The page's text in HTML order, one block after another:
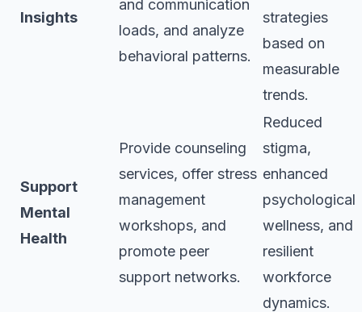
Insights
and communication
loads, and analyze
behavioral patterns.
strategies
based on
measurable
trends.
Support
Mental
Health
Provide counseling
services, offer stress
management
workshops, and
promote peer
support networks.
Reduced
stigma,
enhanced
psychological
wellness, and
resilient
workforce
dynamics.